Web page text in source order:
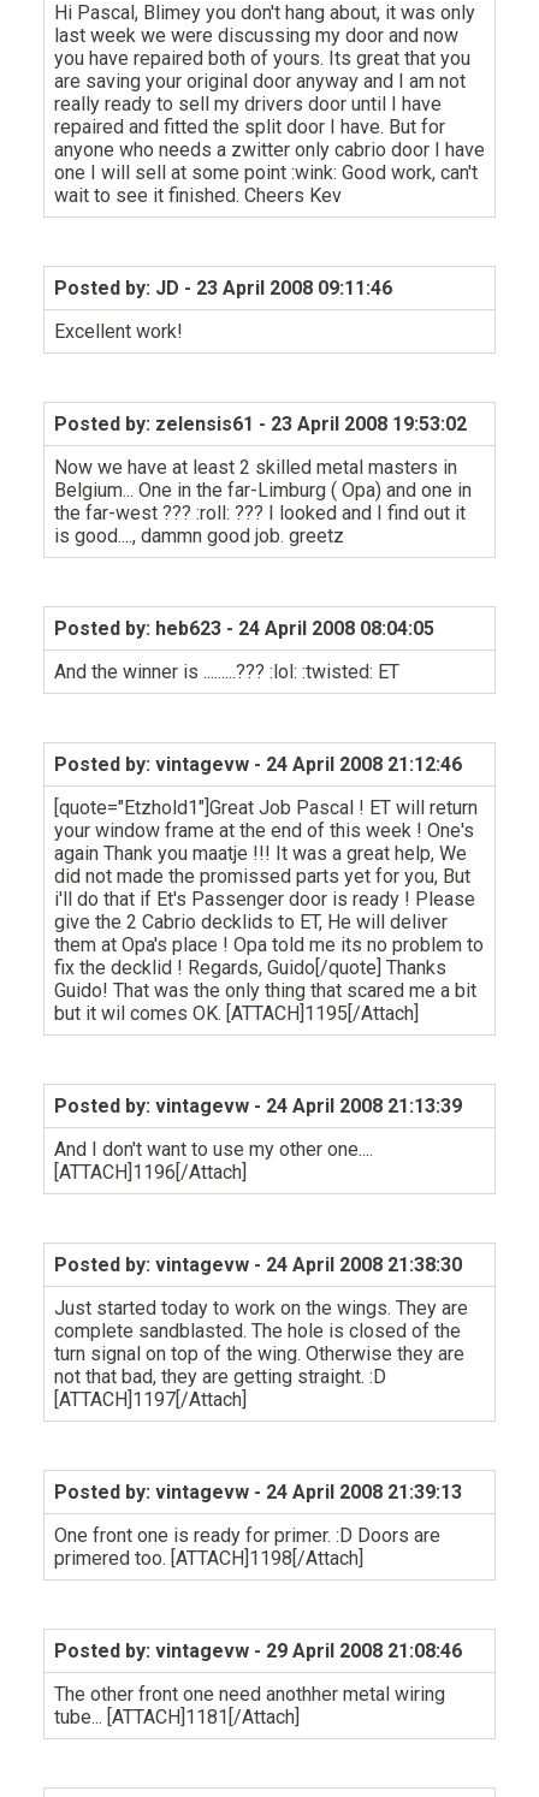
Hi Pascal, Blimey you don't hang about, it was only
last week we were discussing my door and now
you have repaired both of yours. Its great that you
are saving your original door anyway and I am not
really ready to sell my drivers door until I have
repaired and fitted the split door I have. But for
anyone who needs a zwitter only cabrio door I have
one I will sell at some point :wink: Good work, can't
wait to see it finished. Cheers Kev
Posted by: JD - 23 April 2008 09:11:46
Excellent work!
Posted by: zelensis61 - 23 April 2008 19:53:02
Now we have at least 2 skilled metal masters in
Belgium... One in the far-Limburg ( Opa) and one in
the far-west ??? :roll: ??? I looked and I find out it
is good...., dammn good job. greetz
Posted by: heb623 - 24 April 2008 08:04:05
And the winner is .........??? :lol: :twisted: ET
Posted by: vintagevw - 24 April 2008 21:12:46
[quote="Etzhold1"]Great Job Pascal ! ET will return
your window frame at the end of this week ! One's
again Thank you maatje !!! It was a great help, We
did not made the promissed parts yet for you, But
i'll do that if Et's Passenger door is ready ! Please
give the 2 Cabrio decklids to ET, He will deliver
them at Opa's place ! Opa told me its no problem to
fix the decklid ! Regards, Guido[/quote] Thanks
Guido! That was the only thing that scared me a bit
but it wil comes OK. [ATTACH]1195[/Attach]
Posted by: vintagevw - 24 April 2008 21:13:39
And I don't want to use my other one....
[ATTACH]1196[/Attach]
Posted by: vintagevw - 24 April 2008 21:38:30
Just started today to work on the wings. They are
complete sandblasted. The hole is closed of the
turn signal on top of the wing. Otherwise they are
not that bad, they are getting straight. :D
[ATTACH]1197[/Attach]
Posted by: vintagevw - 24 April 2008 21:39:13
One front one is ready for primer. :D Doors are
primered too. [ATTACH]1198[/Attach]
Posted by: vintagevw - 29 April 2008 21:08:46
The other front one need anothher metal wiring
tube... [ATTACH]1181[/Attach]